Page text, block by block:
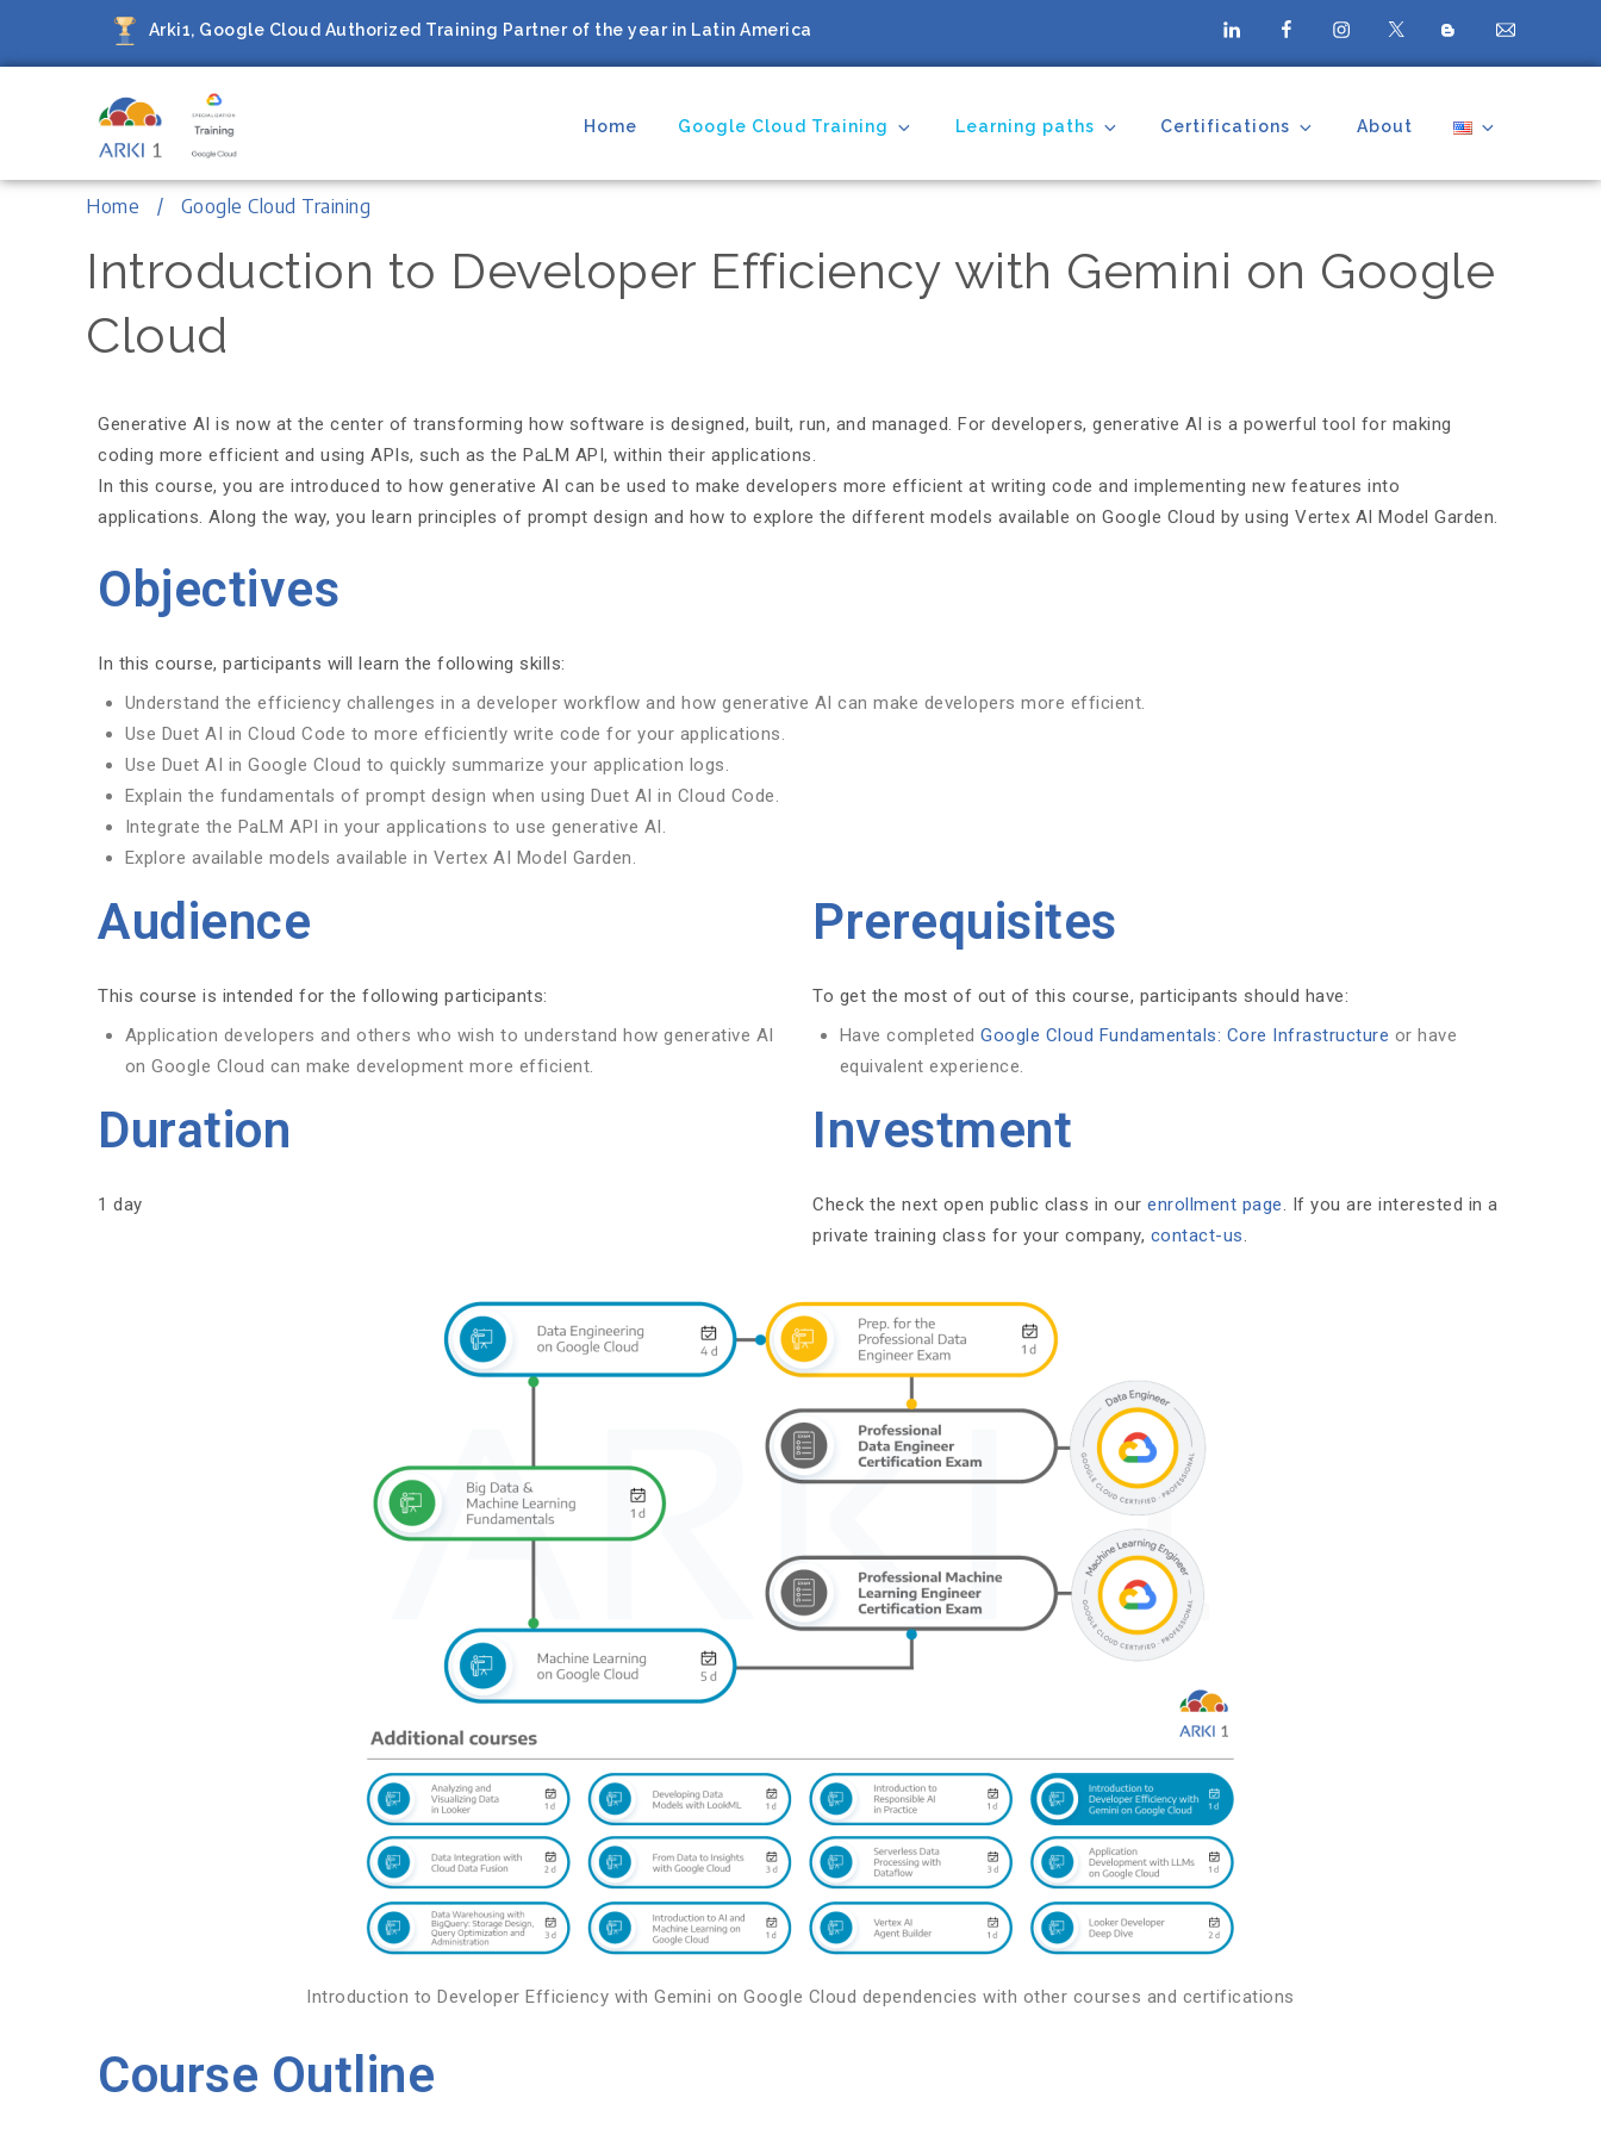
Arki1, Google Cloud Authorized Training Partner of the year in Latin America
Home Google Cloud Training Learning paths Certifications About
Home Google Cloud Training
Introduction to Developer Efficiency with Gemini on Google
Cloud
Generative AI is now at the center of transforming how software is designed, built, run, and managed. For developers, generative AI is a powerful tool for making
coding more efficient and using APIs, such as the PaLM API, within their applications.
In this course, you are introduced to how generative AI can be used to make developers more efficient at writing code and implementing new features into
applications. Along the way, you learn principles of prompt design and how to explore the different models available on Google Cloud by using Vertex AI Model Garden.
Objectives
In this course, participants will learn the following skills:
Understand the efficiency challenges in a developer workflow and how generative AI can make developers more efficient.
Use Duet AI in Cloud Code to more efficiently write code for your applications.
Use Duet AI in Google Cloud to quickly summarize your application logs.
Explain the fundamentals of prompt design when using Duet AI in Cloud Code.
Integrate the PaLM API in your applications to use generative AI.
Explore available models available in Vertex AI Model Garden.
Audience
This course is intended for the following participants:
Application developers and others who wish to understand how generative AI
on Google Cloud can make development more efficient.
Prerequisites
To get the most of out of this course, participants should have:
Have completed Google Cloud Fundamentals: Core Infrastructure or have
equivalent experience.
Duration
1 day
Investment
Check the next open public class in our enrollment page . If you are interested in a
private training class for your company, contact-us
Introduction to Developer Efficiency with Gemini on Google Cloud dependencies with other courses and certifications
Course Outline